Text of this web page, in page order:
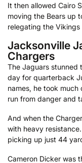
It then allowed Cairo
moving the Bears up
relegating the
Jacksonville
Chargers
The Jaguars stunned
day for quarterback
names, he took
run from danger and
And when the
with heavy
picking up just 44
Cameron Dicker was